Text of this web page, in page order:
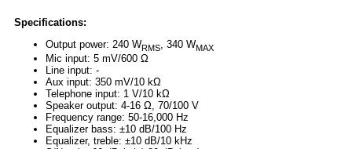
Specifications:
Output power: 240 WRMS, 340 WMAX
Mic input: 5 mV/600 Ω
Line input: -
Aux input: 350 mV/10 kΩ
Telephone input: 1 V/10 kΩ
Speaker output: 4-16 Ω, 70/100 V
Frequency range: 50-16,000 Hz
Equalizer bass: ±10 dB/100 Hz
Equalizer, treble: ±10 dB/10 kHz